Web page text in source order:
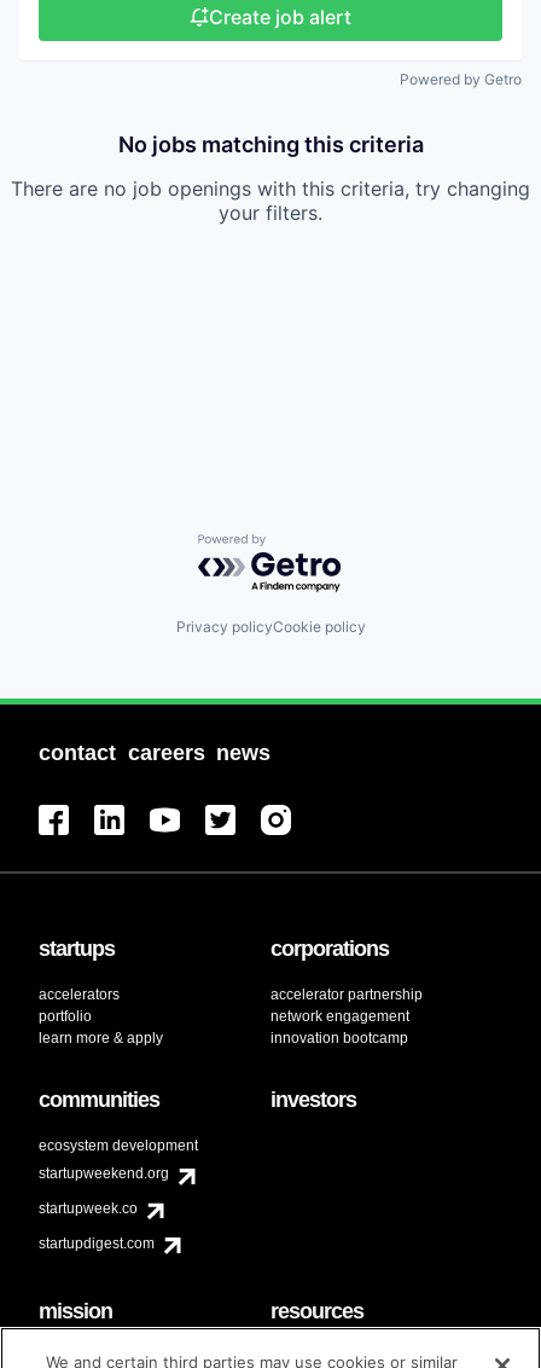
Create job alert
Powered by Getro
No jobs matching this criteria
There are no job openings with this criteria, try changing
your filters.
Powered by Getro.com
Privacy policyCookie policy
contact careers news
startups
accelerators
portfolio
learn more & apply
corporations
accelerator partnership
network engagement
innovation bootcamp
communities
ecosystem development
startupweekend.org
startupweek.co
startupdigest.com
investors
mission
code of conduct
resources
faq
We and certain third parties may use cookies or similar